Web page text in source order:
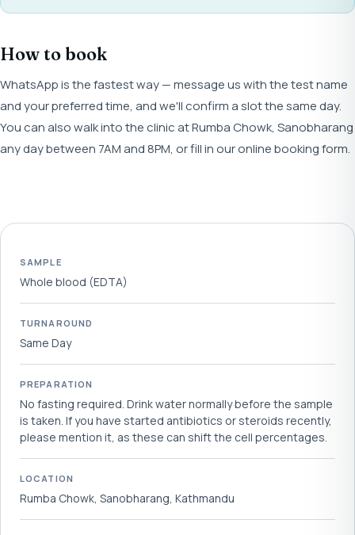
How to book
WhatsApp is the fastest way — message us with the test name
and your preferred time, and we'll confirm a slot the same day.
You can also walk into the clinic at Rumba Chowk, Sanobharang
any day between 7AM and 8PM, or fill in our online booking form.
SAMPLE
Whole blood (EDTA)
TURNAROUND
Same Day
PREPARATION
No fasting required. Drink water normally before the sample
is taken. If you have started antibiotics or steroids recently,
please mention it, as these can shift the cell percentages.
LOCATION
Rumba Chowk, Sanobharang, Kathmandu